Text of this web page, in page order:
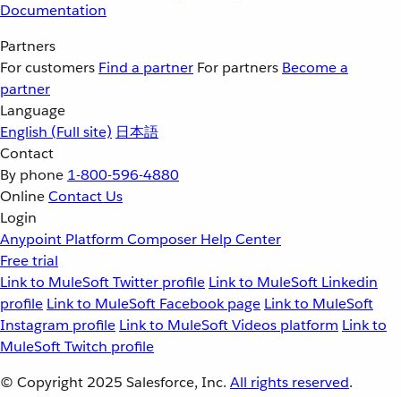
Documentation
Partners
For customers Find a partner For partners Become a
partner
Language
English (Full site) 日本語
Contact
By phone 1-800-596-4880
OnlineContact Us
Login
Anypoint Platform Composer Help Center
Free trial
Link to MuleSoft Twitter profile Link to MuleSoft Linkedin
profile Link to MuleSoft Facebook page Link to MuleSoft
Instagram profile Link to MuleSoft Videos platform Link to
MuleSoft Twitch profile
© Copyright 2025 Salesforce, Inc. All rights reserved.